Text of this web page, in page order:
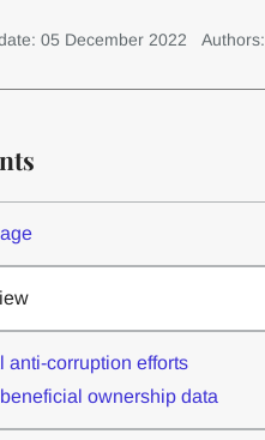
05 December 2022 Authors:
anti-corruption efforts
ownership data